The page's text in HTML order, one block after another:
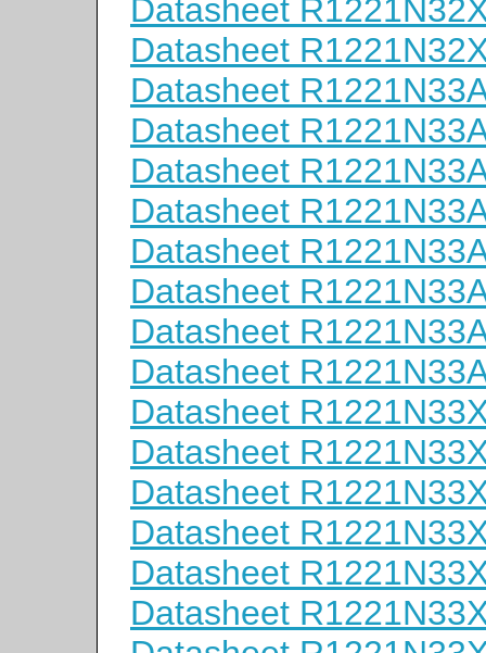
Datasheet
Datasheet
Datasheet
Datasheet
Datasheet
Datasheet
Datasheet
Datasheet
Datasheet
Datasheet
Datasheet
Datasheet
Datasheet
Datasheet
Datasheet
Datasheet